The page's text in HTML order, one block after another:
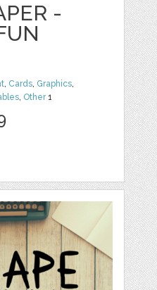
-
, Cards, Graphics,
, Other1